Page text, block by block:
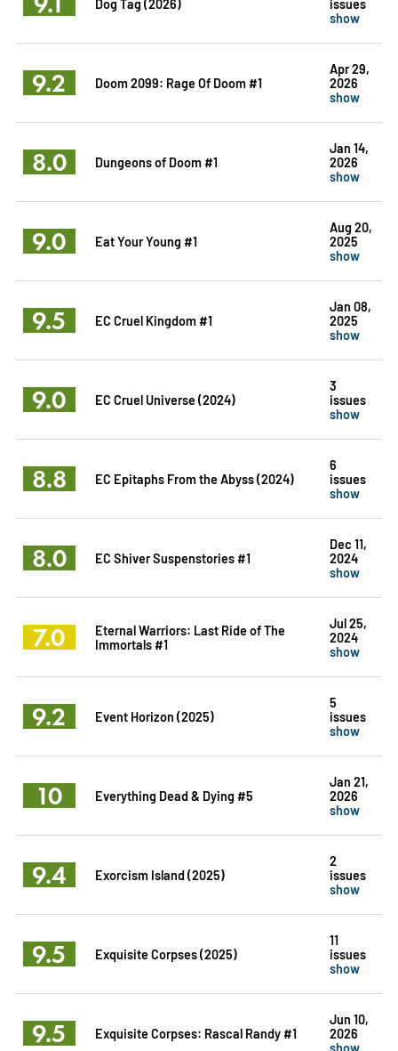
show
9.2 Doom 2099: Rage Of Doom #1
Apr 29,
2026
show
8.0 Dungeons of Doom #1
Jan 14,
2026
show
9.0 Eat Your Young #1
Aug 20,
2025
show
9.5 EC Cruel Kingdom #1
Jan 08,
2025
show
9.0 EC Cruel Universe (2024)
3
issues
show
8.8 EC Epitaphs From the Abyss (2024)
6
issues
show
8.0 EC Shiver Suspenstories #1
Dec 11,
2024
show
7.0
Eternal Warriors: Last Ride of The
Immortals #1
Jul 25,
2024
show
9.2 Event Horizon (2025)
5
issues
show
10 Everything Dead & Dying #5
Jan 21,
2026
show
9.4 Exorcism Island (2025)
2
issues
show
9.5 Exquisite Corpses (2025)
11
issues
show
9.5 Exquisite Corpses: Rascal Randy #1
Jun 10,
2026
show